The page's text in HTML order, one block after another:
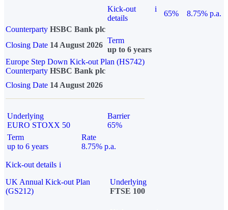
Kick-out
details
i
65%
8.75% p.a.
Counterparty HSBC Bank plc
Closing Date 14 August 2026
Term
up to 6 years
Europe Step Down Kick-out Plan (HS742)
Counterparty HSBC Bank plc
Closing Date 14 August 2026
Underlying
EURO STOXX 50
Barrier
65%
Term
up to 6 years
Rate
8.75% p.a.
Kick-out details i
UK Annual Kick-out Plan
(GS212)
Underlying
FTSE 100